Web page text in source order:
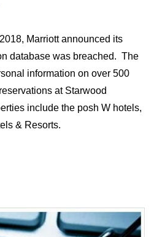
Marriott announced its
database was breached.  The
information on over 500
at Starwood
include the posh W hotels,
& Resorts.